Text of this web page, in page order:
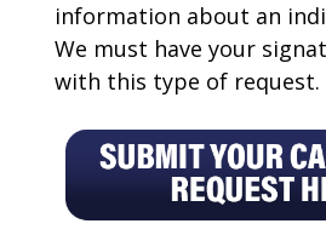
information about an
We must have your
with this type of request.